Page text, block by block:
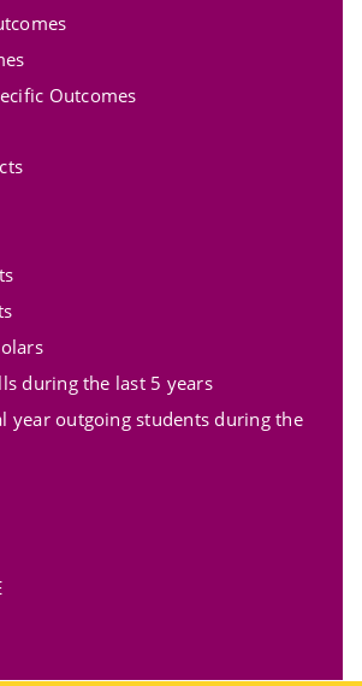
Outcomes
during the last 5 years
year outgoing students during the